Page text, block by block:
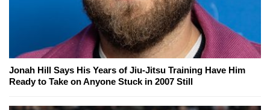
Jonah Hill Says His Years of Jiu-Jitsu Training Have Him
Ready to Take on Anyone Stuck in 2007 Still